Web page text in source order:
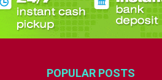
POPULAR POSTS